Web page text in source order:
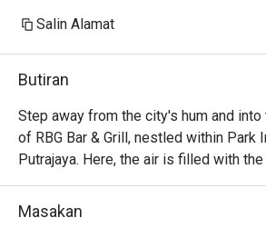
types so its a bit heavy.
Salin Alamat
Butiran
Step away from the city's hum and
of RBG Bar & Grill, nestled within Park
Putrajaya. Here, the air is filled with
of flame-grilled specialities mingling
spices of beloved Malaysian classics.
Masakan